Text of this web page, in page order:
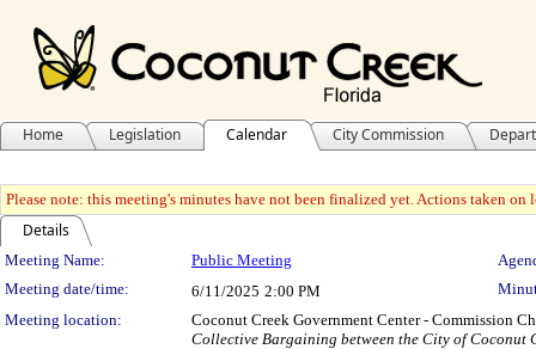
Home Legislation Calendar City Commission
Please note: this meeting's minutes have not been finalized yet. Actions taken
Details
Meeting Details
Meeting Name: Public Meeting
Meeting date/time:
6/11/2025 2:00 PM
Meeting location:
Coconut Creek Government Center - Commission
Collective Bargaining between the City of Coconut